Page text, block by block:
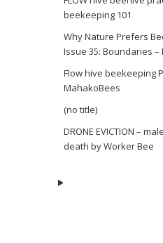
beekeeping 101
Why Nature Prefers
Issue 35: Boundaries –
Flow hive beekeeping
MahakoBees
(no title)
DRONE EVICTION –
death by Worker Bee